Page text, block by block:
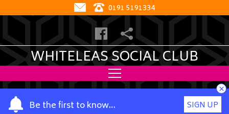
0191 5191334
WHITELEAS SOCIAL CLUB
Be the first to know…
Y SIGN UP
×